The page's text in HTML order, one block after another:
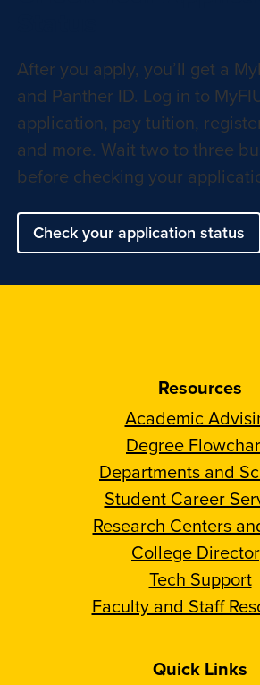
After you apply, you’ll get a
and Panther ID. Log in to
application, pay tuition,
and more. Wait two to three
before checking your
Check your application status
Resources
Academic
Degree
Departments and
Student Career
Research Centers
College
Tech Support
Faculty and Staff
Quick Links